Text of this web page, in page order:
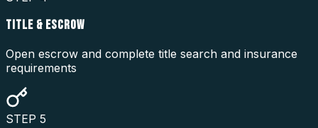
TITLE & ESCROW
Open escrow and complete title search and insurance
requirements
STEP 5